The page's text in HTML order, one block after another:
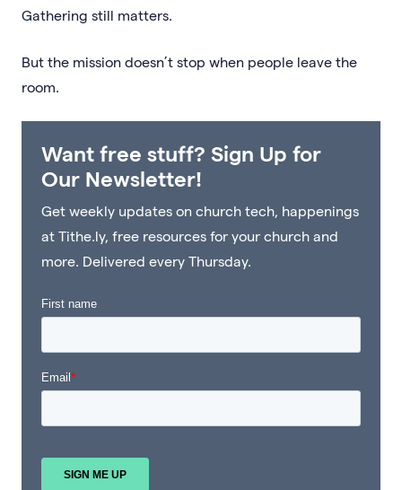
Gathering still matters.
But the mission doesn’t stop when people leave the
room.
Want free stuff? Sign Up for
Our Newsletter!
Get weekly updates on church tech, happenings
at Tithe.ly, free resources for your church and
more. Delivered every Thursday.